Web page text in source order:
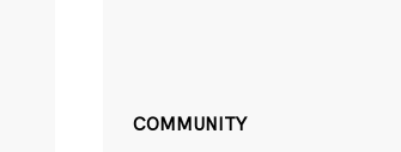
COMMUNITY